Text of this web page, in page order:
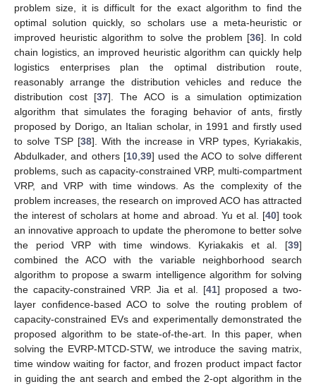
problem size, it is difficult for the exact algorithm to find the
optimal solution quickly, so scholars use a meta-heuristic or
improved heuristic algorithm to solve the problem [36]. In cold
chain logistics, an improved heuristic algorithm can quickly help
logistics enterprises plan the optimal distribution route,
reasonably arrange the distribution vehicles and reduce the
distribution cost [37]. The ACO is a simulation optimization
algorithm that simulates the foraging behavior of ants, firstly
proposed by Dorigo, an Italian scholar, in 1991 and firstly used
to solve TSP [38]. With the increase in VRP types, Kyriakakis,
Abdulkader, and others [10,39] used the ACO to solve different
problems, such as capacity-constrained VRP, multi-compartment
VRP, and VRP with time windows. As the complexity of the
problem increases, the research on improved ACO has attracted
the interest of scholars at home and abroad. Yu et al. [40] took
an innovative approach to update the pheromone to better solve
the period VRP with time windows. Kyriakakis et al. [39]
combined the ACO with the variable neighborhood search
algorithm to propose a swarm intelligence algorithm for solving
the capacity-constrained VRP. Jia et al. [41] proposed a two-
layer confidence-based ACO to solve the routing problem of
capacity-constrained EVs and experimentally demonstrated the
proposed algorithm to be state-of-the-art. In this paper, when
solving the EVRP-MTCD-STW, we introduce the saving matrix,
time window waiting for factor, and frozen product impact factor
in guiding the ant search and embed the 2-opt algorithm in the